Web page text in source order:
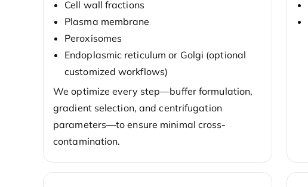
Cell wall fractions
Plasma membrane
Peroxisomes
Endoplasmic reticulum or Golgi (optional
customized workflows)
We optimize every step—buffer formulation,
gradient selection, and centrifugation
parameters—to ensure minimal cross-
contamination.